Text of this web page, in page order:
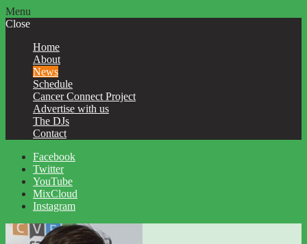
Menu
Close
Home
About
News
Schedule
Cancer Connect Project
Advertise with us
The DJs
Contact
Facebook
Twitter
YouTube
MixCloud
Instagram